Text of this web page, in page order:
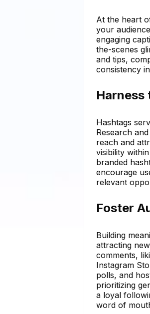
At the heart
your
engaging
the-scenes
and tips,
consistency
Harness
Hashtags
Research
reach and
visibility
branded
encourage
relevant
Foster
Building
attracting
comments,
Instagram
polls, and
prioritizing
a loyal
word of